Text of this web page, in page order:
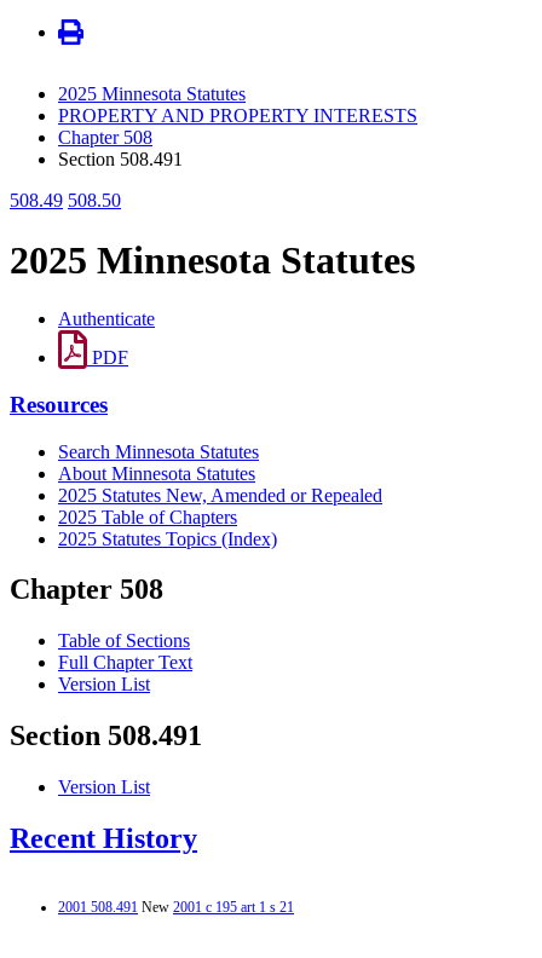
2025 Minnesota Statutes
PROPERTY AND PROPERTY INTERESTS
Chapter 508
Section 508.491
508.49 508.50
2025 Minnesota Statutes
Authenticate
PDF
Resources
Search Minnesota Statutes
About Minnesota Statutes
2025 Statutes New, Amended or Repealed
2025 Table of Chapters
2025 Statutes Topics (Index)
Chapter 508
Table of Sections
Full Chapter Text
Version List
Section 508.491
Version List
Recent History
2001 508.491 New 2001 c 195 art 1 s 21